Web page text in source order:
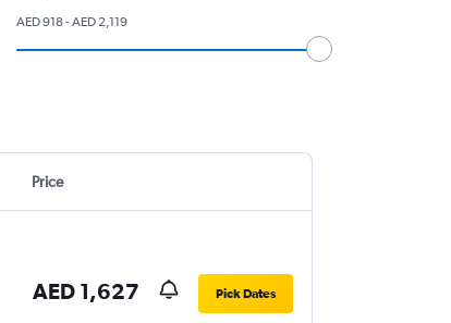
AED 918 - AED 2,119
Price
AED 1,627 Pick Dates